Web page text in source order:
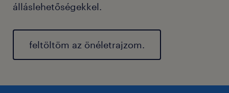
álláslehetőségekkel.
feltöltöm az önéletrajzom.